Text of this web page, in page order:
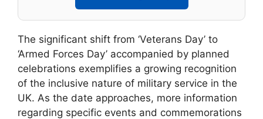
The significant shift from ‘Veterans Day’ to
‘Armed Forces Day’ accompanied by planned
celebrations exemplifies a growing recognition
of the inclusive nature of military service in the
UK. As the date approaches, more information
regarding specific events and commemorations